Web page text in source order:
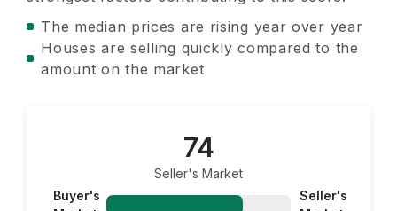
The median prices are rising year over year
Houses are selling quickly compared to the
amount on the market
74
Seller's Market
Buyer's
Seller's